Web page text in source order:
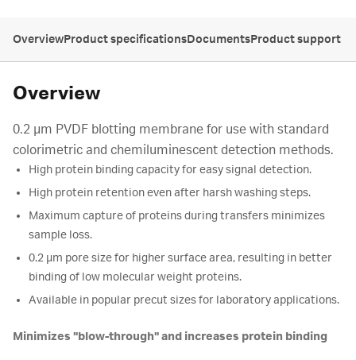
OverviewProduct specificationsDocumentsProduct support
Overview
0.2 µm PVDF blotting membrane for use with standard
colorimetric and chemiluminescent detection methods.
High protein binding capacity for easy signal detection.
High protein retention even after harsh washing steps.
Maximum capture of proteins during transfers minimizes
sample loss.
0.2 μm pore size for higher surface area, resulting in better
binding of low molecular weight proteins.
Available in popular precut sizes for laboratory applications.
Minimizes "blow-through" and increases protein binding